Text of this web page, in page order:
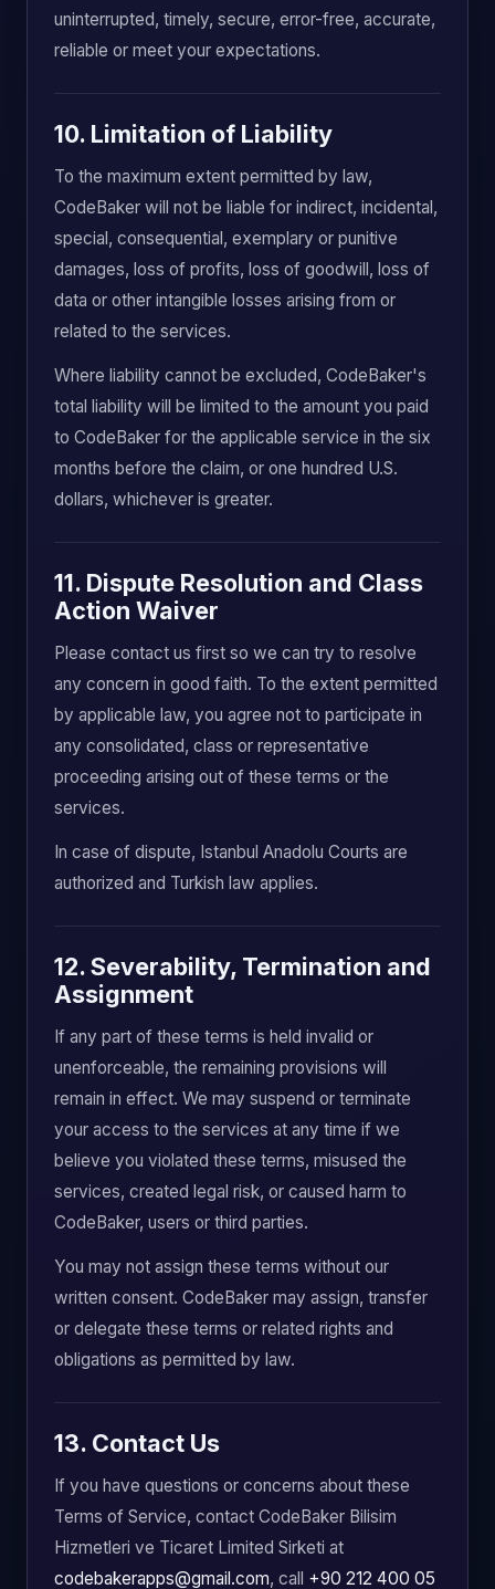
uninterrupted, timely, secure, error-free, accurate,
reliable or meet your expectations.
10. Limitation of Liability
To the maximum extent permitted by law,
CodeBaker will not be liable for indirect, incidental,
special, consequential, exemplary or punitive
damages, loss of profits, loss of goodwill, loss of
data or other intangible losses arising from or
related to the services.
Where liability cannot be excluded, CodeBaker's
total liability will be limited to the amount you paid
to CodeBaker for the applicable service in the six
months before the claim, or one hundred U.S.
dollars, whichever is greater.
11. Dispute Resolution and Class
Action Waiver
Please contact us first so we can try to resolve
any concern in good faith. To the extent permitted
by applicable law, you agree not to participate in
any consolidated, class or representative
proceeding arising out of these terms or the
services.
In case of dispute, Istanbul Anadolu Courts are
authorized and Turkish law applies.
12. Severability, Termination and
Assignment
If any part of these terms is held invalid or
unenforceable, the remaining provisions will
remain in effect. We may suspend or terminate
your access to the services at any time if we
believe you violated these terms, misused the
services, created legal risk, or caused harm to
CodeBaker, users or third parties.
You may not assign these terms without our
written consent. CodeBaker may assign, transfer
or delegate these terms or related rights and
obligations as permitted by law.
13. Contact Us
If you have questions or concerns about these
Terms of Service, contact CodeBaker Bilisim
Hizmetleri ve Ticaret Limited Sirketi at
codebakerapps@gmail.com, call +90 212 400 05